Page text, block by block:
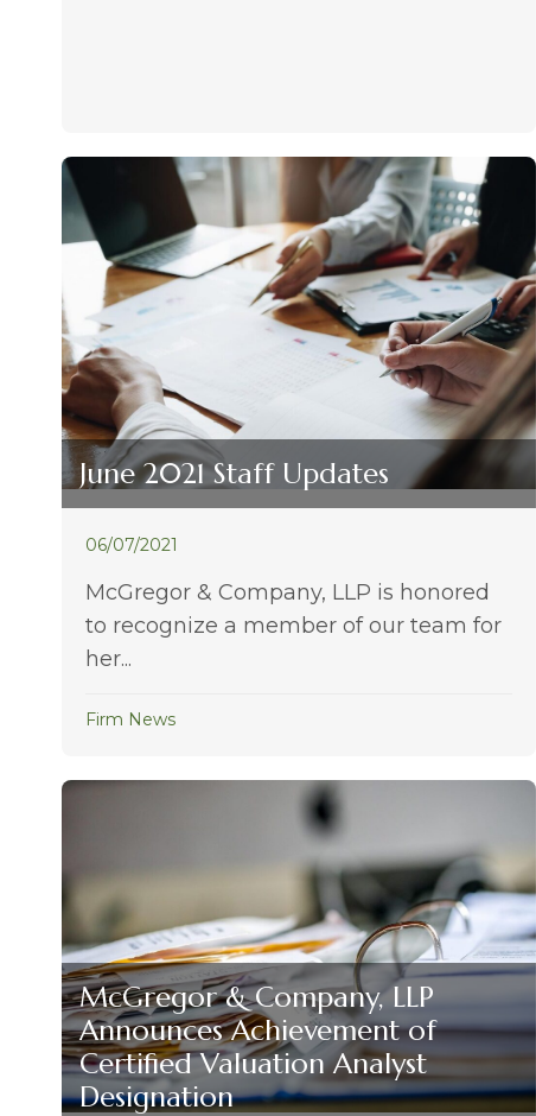
June 2021 Staff Updates
06/07/2021
McGregor & Company, LLP is honored
to recognize a member of our team for
her...
Firm News
McGregor & Company, LLP
Announces Achievement of
Certified Valuation Analyst
Designation